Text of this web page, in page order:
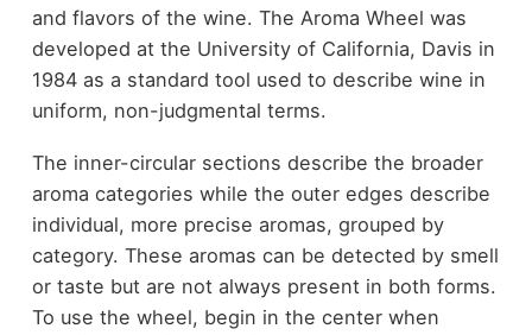
and flavors of the wine. The Aroma Wheel was
developed at the University of California, Davis in
1984 as a standard tool used to describe wine in
uniform, non-judgmental terms.
The inner-circular sections describe the broader
aroma categories while the outer edges describe
individual, more precise aromas, grouped by
category. These aromas can be detected by smell
or taste but are not always present in both forms.
To use the wheel, begin in the center when